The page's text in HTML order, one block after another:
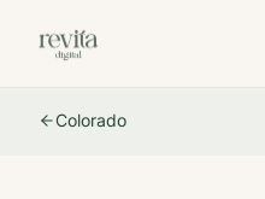
Colorado